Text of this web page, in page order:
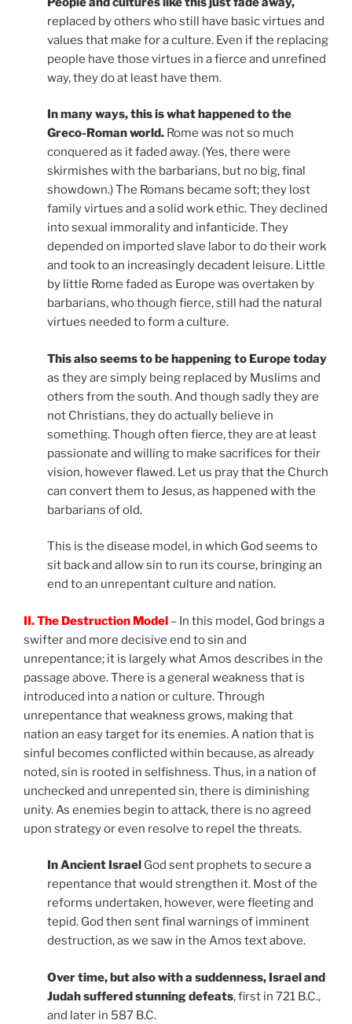
replaced by others who still have basic virtues and
values that make for a culture. Even if the replacing
people have those virtues in a fierce and unrefined
way, they do at least have them.
In many ways, this is what happened to the
Greco-Roman world. Rome was not so much
conquered as it faded away. (Yes, there were
skirmishes with the barbarians, but no big, final
showdown.) The Romans became soft; they lost
family virtues and a solid work ethic. They declined
into sexual immorality and infanticide. They
depended on imported slave labor to do their work
and took to an increasingly decadent leisure. Little
by little Rome faded as Europe was overtaken by
barbarians, who though fierce, still had the natural
virtues needed to form a culture.
This also seems to be happening to Europe today
as they are simply being replaced by Muslims and
others from the south. And though sadly they are
not Christians, they do actually believe in
something. Though often fierce, they are at least
passionate and willing to make sacrifices for their
vision, however flawed. Let us pray that the Church
can convert them to Jesus, as happened with the
barbarians of old.
This is the disease model, in which God seems to
sit back and allow sin to run its course, bringing an
end to an unrepentant culture and nation.
II. The Destruction Model – In this model, God brings a
swifter and more decisive end to sin and
unrepentance; it is largely what Amos describes in the
passage above. There is a general weakness that is
introduced into a nation or culture. Through
unrepentance that weakness grows, making that
nation an easy target for its enemies. A nation that is
sinful becomes conflicted within because, as already
noted, sin is rooted in selfishness. Thus, in a nation of
unchecked and unrepented sin, there is diminishing
unity. As enemies begin to attack, there is no agreed
upon strategy or even resolve to repel the threats.
In Ancient Israel God sent prophets to secure a
repentance that would strengthen it. Most of the
reforms undertaken, however, were fleeting and
tepid. God then sent final warnings of imminent
destruction, as we saw in the Amos text above.
Over time, but also with a suddenness, Israel and
Judah suffered stunning defeats, first in 721 B.C.,
and later in 587 B.C.